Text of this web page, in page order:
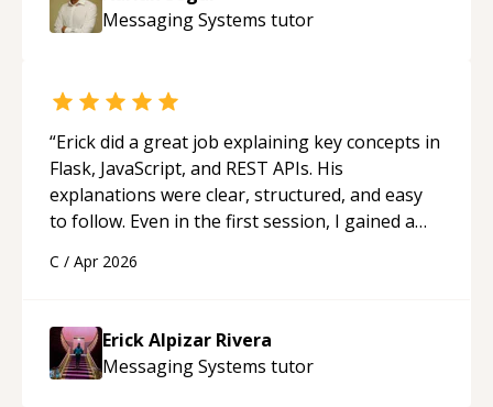
Messaging Systems tutor
“Erick did a great job explaining key concepts in
Flask, JavaScript, and REST APIs. His
explanations were clear, structured, and easy
to follow. Even in the first session, I gained a
applying what I learned.
C / Apr 2026
Erick Alpizar Rivera
Messaging Systems tutor